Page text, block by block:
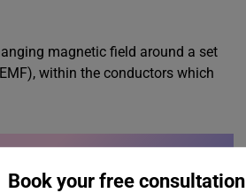
Book your free consultation
magnetic field around a set
within the conductors which